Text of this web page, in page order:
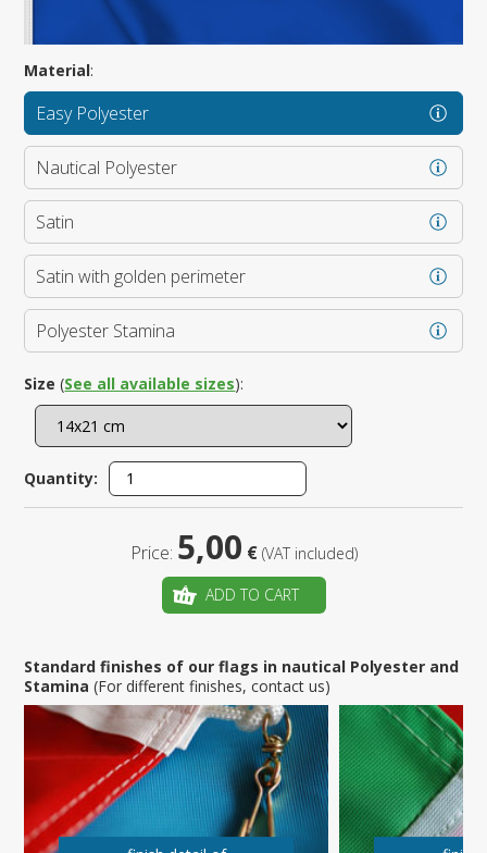
Material:
Easy Polyester
Nautical Polyester
Satin
Satin with golden perimeter
Polyester Stamina
Size (See all available sizes):
Quantity:
Price: 5,00 € (VAT included)
ADD TO CART
Standard finishes of our flags in nautical Polyester and
Stamina(For different finishes, contact us)